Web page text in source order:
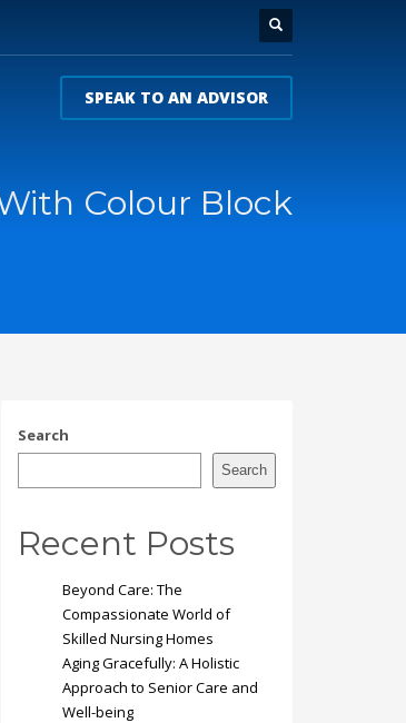
SPEAK TO AN ADVISOR
Colour Block
Search
Search
Recent Posts
Beyond Care: The
Compassionate World of
Skilled Nursing Homes
Aging Gracefully: A Holistic
Approach to Senior Care and
Well-being